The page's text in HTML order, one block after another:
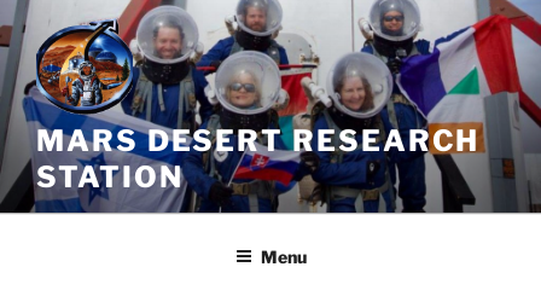
Skip
to
content
MARS DESERT RESEARCH
STATION
Menu